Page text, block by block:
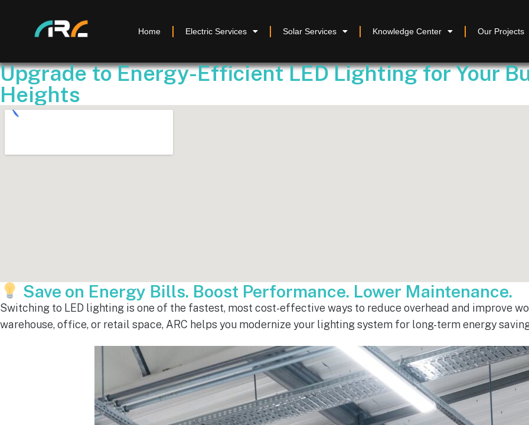
Home Electric Services Solar Services Knowledge Center Our Projects
Upgrade to Energy-Efficient LED Lighting for Your
Heights
Save on Energy Bills. Boost Performance. Lower Maintenance.
Switching to LED lighting is one of the fastest, most cost-effective ways to reduce overhead and improve
warehouse, office, or retail space, ARC helps you modernize your lighting system for long-term energy